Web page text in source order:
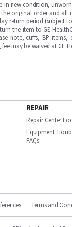
in new condition,
original order and
return period (subject
the item to GE
note, cuffs, BP
may be waived at GE
REPAIR
Repair Center
Equipment
FAQs
Terms and